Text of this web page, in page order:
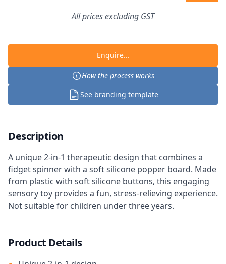
All prices excluding GST
Enquire...
How the process works
See branding template
Description
A unique 2-in-1 therapeutic design that combines a
fidget spinner with a soft silicone popper board. Made
from plastic with soft silicone buttons, this engaging
sensory toy provides a fun, stress-relieving experience.
Not suitable for children under three years.
Product Details